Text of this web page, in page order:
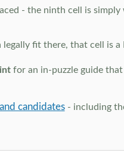
- the ninth cell is simply
fit there, that cell is a
for an in-puzzle guide that
candidates- including